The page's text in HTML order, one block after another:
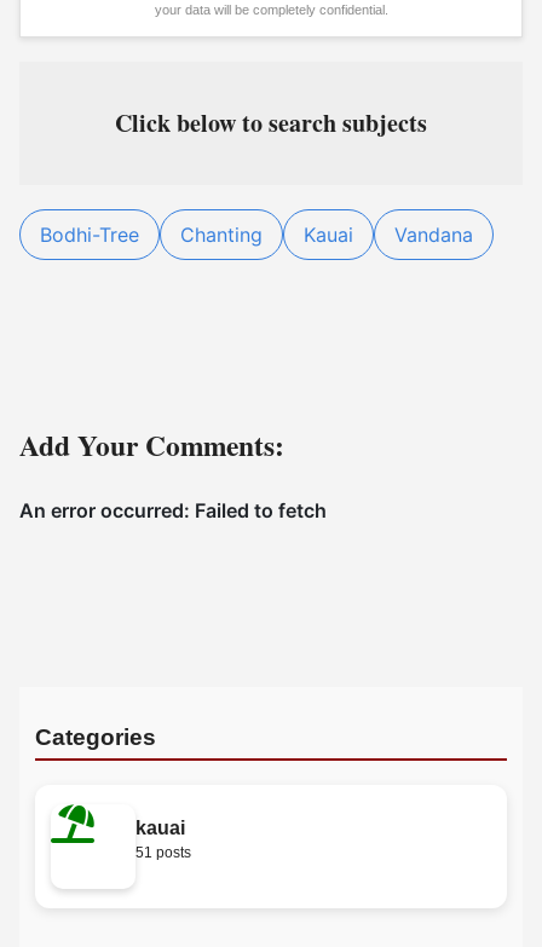
your data will be completely confidential.
Click below to search subjects
Bodhi-Tree Chanting Kauai Vandana
Add Your Comments:
Categories
kauai
51 posts